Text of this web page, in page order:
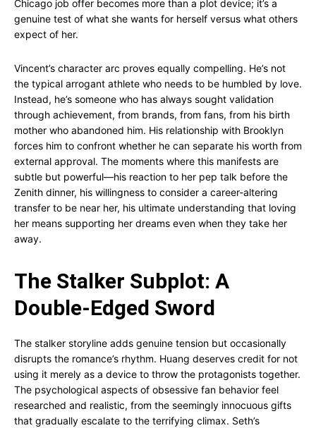
Chicago job offer becomes more than a plot device; it’s a
genuine test of what she wants for herself versus what others
expect of her.
Vincent’s character arc proves equally compelling. He’s not
the typical arrogant athlete who needs to be humbled by love.
Instead, he’s someone who has always sought validation
through achievement, from brands, from fans, from his birth
mother who abandoned him. His relationship with Brooklyn
forces him to confront whether he can separate his worth from
external approval. The moments where this manifests are
subtle but powerful—his reaction to her pep talk before the
Zenith dinner, his willingness to consider a career-altering
transfer to be near her, his ultimate understanding that loving
her means supporting her dreams even when they take her
away.
The Stalker Subplot: A
Double-Edged Sword
The stalker storyline adds genuine tension but occasionally
disrupts the romance’s rhythm. Huang deserves credit for not
using it merely as a device to throw the protagonists together.
The psychological aspects of obsessive fan behavior feel
researched and realistic, from the seemingly innocuous gifts
that gradually escalate to the terrifying climax. Seth’s